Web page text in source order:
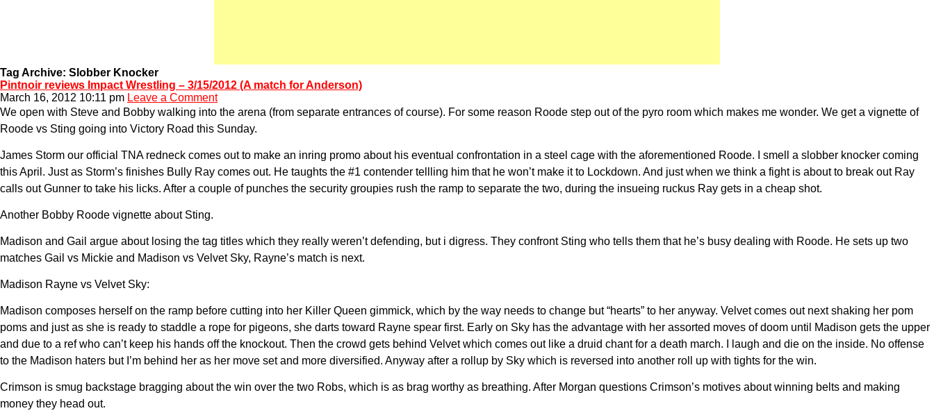
Tag Archive: Slobber Knocker
Pintnoir reviews Impact Wrestling – 3/15/2012 (A match for Anderson)
March 16, 2012 10:11 pm Leave a Comment
We open with Steve and Bobby walking into the arena (from separate entrances of course). For some reason Roode step out of the pyro room which makes me wonder. We get a vignette of
Roode vs Sting going into Victory Road this Sunday.
James Storm our official TNA redneck comes out to make an inring promo about his eventual confrontation in a steel cage with the aforementioned Roode. I smell a slobber knocker coming
this April. Just as Storm’s finishes Bully Ray comes out. He taughts the #1 contender tellling him that he won’t make it to Lockdown. And just when we think a fight is about to break out Ray
calls out Gunner to take his licks. After a couple of punches the security groupies rush the ramp to separate the two, during the insueing ruckus Ray gets in a cheap shot.
Another Bobby Roode vignette about Sting.
Madison and Gail argue about losing the tag titles which they really weren’t defending, but i digress. They confront Sting who tells them that he’s busy dealing with Roode. He sets up two
matches Gail vs Mickie and Madison vs Velvet Sky, Rayne’s match is next.
Madison Rayne vs Velvet Sky:
Madison composes herself on the ramp before cutting into her Killer Queen gimmick, which by the way needs to change but “hearts” to her anyway. Velvet comes out next shaking her pom
poms and just as she is ready to staddle a rope for pigeons, she darts toward Rayne spear first. Early on Sky has the advantage with her assorted moves of doom until Madison gets the upper
and due to a ref who can’t keep his hands off the knockout. Then the crowd gets behind Velvet which comes out like a druid chant for a death march. I laugh and die on the inside. No offense
to the Madison haters but I’m behind her as her move set and more diversified. Anyway after a rollup by Sky which is reversed into another roll up with tights for the win.
Crimson is smug backstage bragging about the win over the two Robs, which is as brag worthy as breathing. After Morgan questions Crimson’s motives about winning belts and making
money they head out.